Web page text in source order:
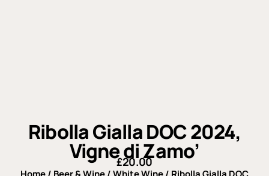
Ribolla Gialla DOC 2024,
Vigne di Zamo’
£20.00